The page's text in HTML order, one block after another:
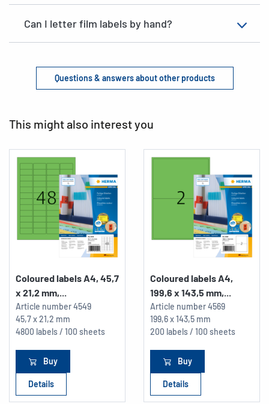
Can I letter film labels by hand?
Questions & answers about other products
This might also interest you
Coloured labels A4, 45,7
x 21,2 mm,...
Article number4549
45,7 x 21,2 mm
4800 labels / 100 sheets
Buy
Details
Coloured labels A4,
199,6 x 143,5 mm,...
Article number4569
199,6 x 143,5 mm
200 labels / 100 sheets
Buy
Details